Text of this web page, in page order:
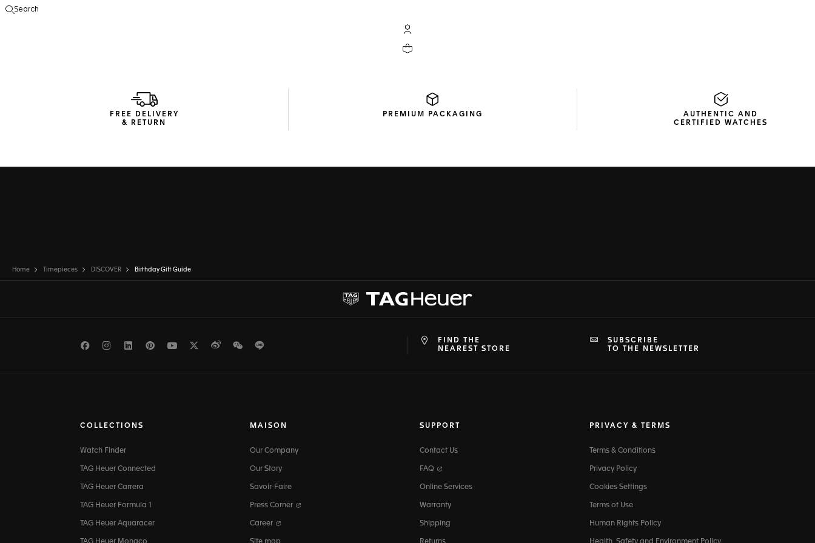
Search
My TAG Heuer account
Your cart contains 0 products
FREE DELIVERY
& RETURN
PREMIUM PACKAGING
AUTHENTIC AND
CERTIFIED WATCHES
Home Timepieces DISCOVER Birthday Gift Guide
FacebookInstagramLinkedInPinterest
Youtube
TwitterWeiboWeChat
FIND THE
NEAREST STORE
SUBSCRIBE
TO THE NEWSLETTER
COLLECTIONS
Watch Finder
TAG Heuer Connected
TAG Heuer Carrera
TAG Heuer Formula 1
TAG Heuer Aquaracer
MAISON
Our Company
Our Story
Savoir-Faire
Press Corner
Career
SUPPORT
Contact Us
FAQ
Online Services
Warranty
Shipping
PRIVACY & TERMS
Terms & Conditions
Privacy Policy
Cookies Settings
Terms of Use
Human Rights Policy